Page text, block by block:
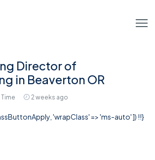
Director of
in Beaverton OR
Time 2 weeks ago
'wrapClass' => 'ms-auto' ]) !!}